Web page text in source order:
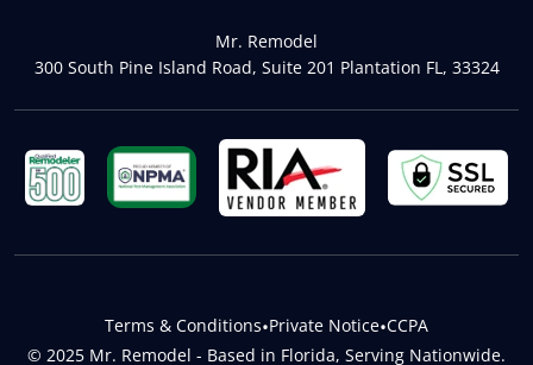
Mr. Remodel
300 South Pine Island Road, Suite 201 Plantation FL, 33324
© 2025 Mr. Remodel - Based in Florida, Serving Nationwide.
Terms & Conditions•Private Notice•CCPA